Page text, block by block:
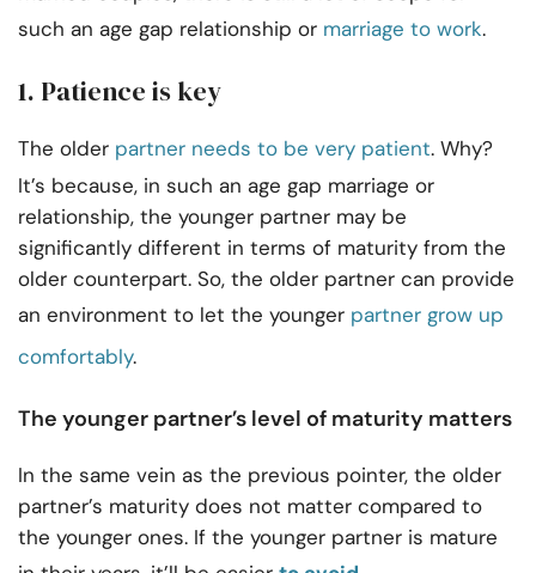
such an age gap relationship or marriage to work.
1. Patience is key
The older partner needs to be very patient. Why?
It’s because, in such an age gap marriage or
relationship, the younger partner may be
significantly different in terms of maturity from the
older counterpart. So, the older partner can provide
an environment to let the younger partner grow up
comfortably.
The younger partner’s level of maturity matters
In the same vein as the previous pointer, the older
partner’s maturity does not matter compared to
the younger ones. If the younger partner is mature